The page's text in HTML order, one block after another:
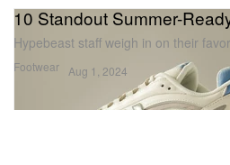
Footwear
10 Standout Summer-
Hypebeast staff weigh in on their
Aug 1, 2024